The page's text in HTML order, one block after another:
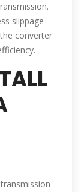
slippage
converter